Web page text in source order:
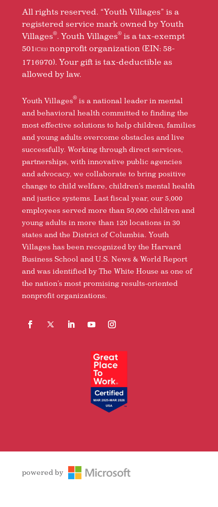
All rights reserved. “Youth Villages” is a
registered service mark owned by Youth
Villages®. Youth Villages®is a tax-exempt
501 (C)(3)nonprofit organization (EIN: 58-
1716970). Your gift is tax-deductible as
allowed by law.
Youth Villages®is a national leader in mental
and behavioral health committed to finding the
most effective solutions to help children, families
and young adults overcome obstacles and live
successfully. Working through direct services,
partnerships, with innovative public agencies
and advocacy, we collaborate to bring positive
change to child welfare, children’s mental health
and justice systems. Last fiscal year, our 5,000
employees served more than 50,000 children and
young adults in more than 120 locations in 30
states and the District of Columbia. Youth
Villages has been recognized by the Harvard
Business School and U.S. News & World Report
and was identified by The White House as one of
the nation’s most promising results-oriented
nonprofit organizations.
powered by